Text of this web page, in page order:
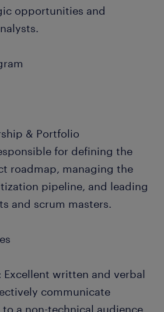
opportunities and
& Portfolio
for defining the
roadmap, managing the
pipeline, and leading
and scrum masters.
written and verbal
communicate
a non-technical audience.